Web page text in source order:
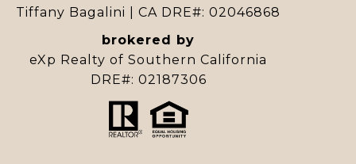
Tiffany Bagalini | CA DRE#: 02046868
brokered by
eXp Realty of Southern California
DRE#: 02187306